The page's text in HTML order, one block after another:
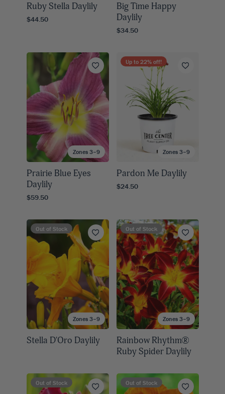
Ruby Stella Daylily
$44.50
Big Time Happy
Daylily
$34.50
Zones 3–9
Prairie Blue Eyes
Daylily
$59.50
Zones 3–9
Up to 22% off!
Pardon Me Daylily
$24.50
Zones 3–9
Out of Stock
Stella D'Oro Daylily
Zones 3–9
Out of Stock
Rainbow Rhythm®
Ruby Spider Daylily
Out of Stock Out of Stock